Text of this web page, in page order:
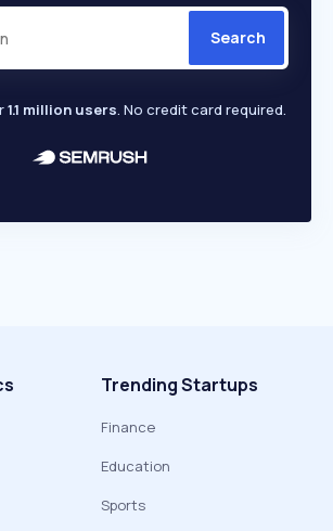
Search
1.1 million users. No credit card required.
Trending Startups
Finance
Education
Sports